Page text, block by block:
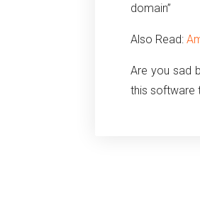
domain”
Also Read:
Are you sad
this software